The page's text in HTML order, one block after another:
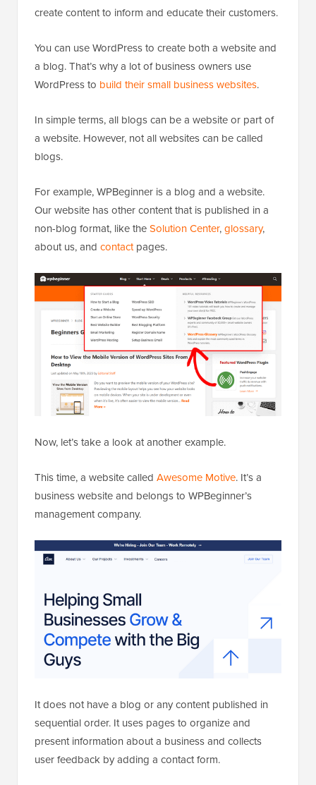
create content to inform and educate their customers.
You can use WordPress to create both a website and
a blog. That’s why a lot of business owners use
WordPress to build their small business websites.
In simple terms, all blogs can be a website or part of
a website. However, not all websites can be called
blogs.
For example, WPBeginner is a blog and a website.
Our website has other content that is published in a
non-blog format, like theSolution Center,glossary,
about us, and contactpages.
Now, let’s take a look at another example.
This time, a website called Awesome Motive. It’s a
business website and belongs to WPBeginner’s
management company.
It does not have a blog or any content published in
sequential order. It uses pages to organize and
present information about a business and collects
user feedback by adding a contact form.